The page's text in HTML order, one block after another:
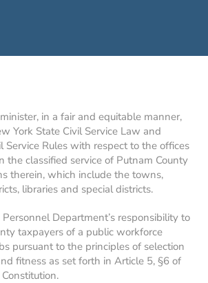
in a fair and equitable manner,
York State Civil Service Law and
Service Rules with respect to the offices
the classified service of Putnam County
therein, which include the towns,
libraries and special districts.
Department’s responsibility to
taxpayers of a public workforce
pursuant to the principles of selection
fitness as set forth in Article 5, §6 of